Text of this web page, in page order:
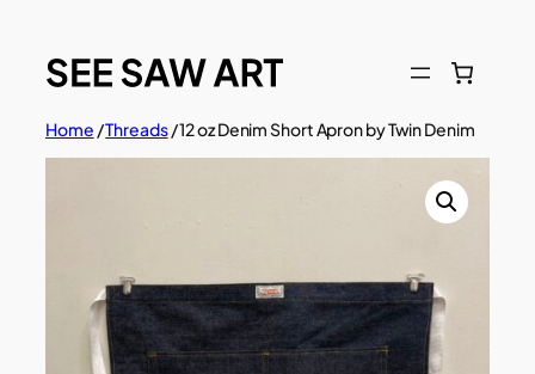
content
Home /Threads/ 12 oz Denim Short Apron by Twin Denim